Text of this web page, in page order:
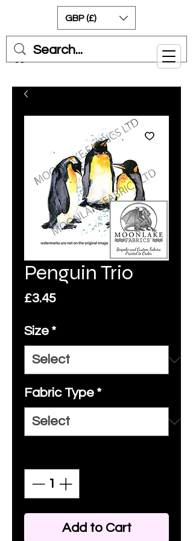
Cart
GBP (£)
Penguin Trio
£3.45Price
Size *
Fabric Type *
Add to Cart